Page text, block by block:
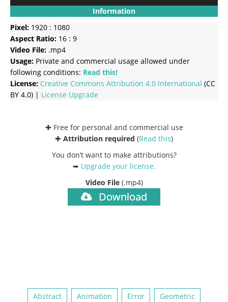
Information
Pixel: 1920 : 1080
Aspect Ratio: 16 : 9
Video File: .mp4
Usage: Private and commercial usage allowed under
following conditions: Read this!
License: Creative Commons Attribution 4.0 International (CC
BY 4.0) | License Upgrade
✚ Free for personal and commercial use
✚ Attribution required (Read this)
You don’t want to make attributions?
➥ Upgrade your license.
Video File (.mp4)
Download
Abstract Animation Error Geometric